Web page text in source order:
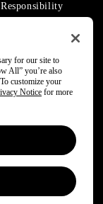
for our site to
All” you’re also
customize your
Notice for more